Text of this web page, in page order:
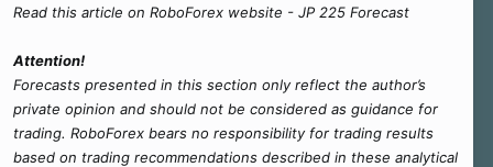
Read this article on RoboForex website - JP 225 Forecast
Attention!
Forecasts presented in this section only reflect the author’s
private opinion and should not be considered as guidance for
trading. RoboForex bears no responsibility for trading results
based on trading recommendations described in these analytical